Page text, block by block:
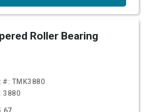
Roller Bearing
#: TMK3880
3880